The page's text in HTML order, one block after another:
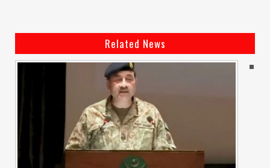
Related News